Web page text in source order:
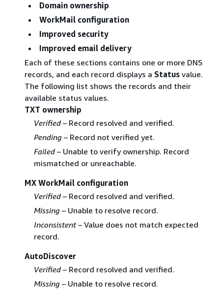
Domain ownership
WorkMail configuration
Improved security
Improved email delivery
Each of these sections contains one or more DNS
records, and each record displays a Status value.
The following list shows the records and their
available status values.
TXT ownership
Verified– Record resolved and verified.
Pending– Record not verified yet.
Failed– Unable to verify ownership. Record
mismatched or unreachable.
MX WorkMail configuration
Verified– Record resolved and verified.
Missing– Unable to resolve record.
Inconsistent– Value does not match expected
record.
AutoDiscover
Verified– Record resolved and verified.
Missing– Unable to resolve record.